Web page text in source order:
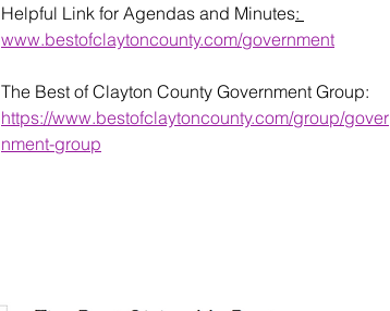
Helpful Link for Agendas and Minutes:
www.bestofclaytoncounty.com/government
The Best of Clayton County Government Group:
https://www.bestofclaytoncounty.com/group/gover
nment-group